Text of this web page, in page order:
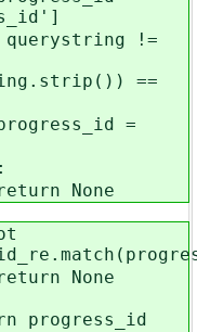
!=
==
=
None
None